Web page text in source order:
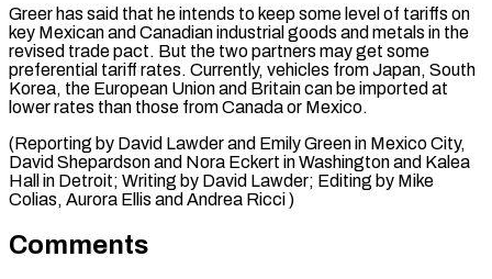
Greer has said that he intends to keep some level of tariffs on
key Mexican and Canadian industrial goods and metals in the
revised trade pact. But the two partners may get some
preferential tariff rates. Currently, vehicles from Japan, South
Korea, the European Union and Britain can be imported at
lower rates than those from Canada or Mexico.
(Reporting by David Lawder and Emily Green in Mexico City,
David Shepardson and Nora Eckert in Washington and Kalea
Hall in Detroit; Writing by David Lawder; Editing by ​Mike
Colias, Aurora Ellis and Andrea Ricci )
Comments